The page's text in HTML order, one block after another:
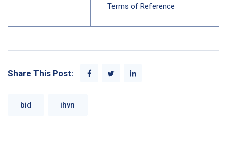
Terms of Reference
Share This Post:
bid ihvn